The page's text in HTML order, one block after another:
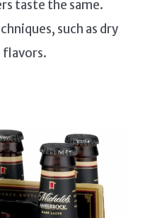
taste the same.
such as dry
flavors.